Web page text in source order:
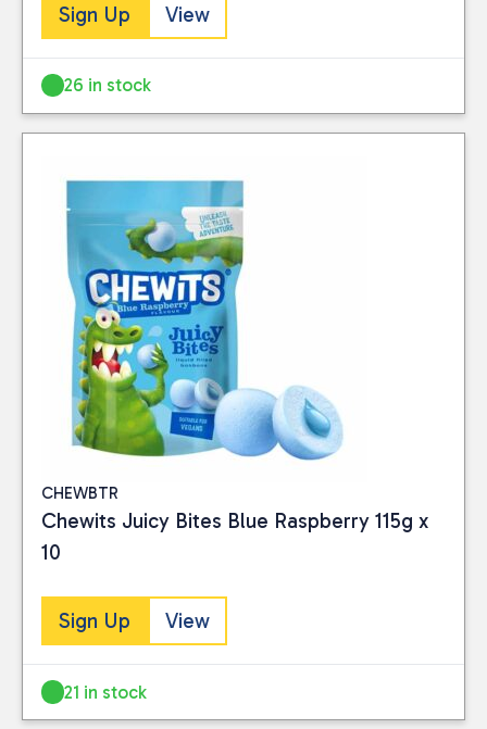
Sign Up View
26 in stock
CHEWBTR
Chewits Juicy Bites Blue Raspberry 115g x
10
Sign Up View
21 in stock